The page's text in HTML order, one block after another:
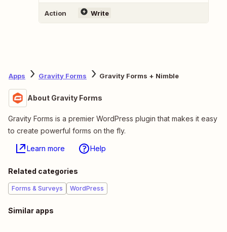
Action Write
Apps Gravity Forms Gravity Forms + Nimble
About Gravity Forms
Gravity Forms is a premier WordPress plugin that makes it easy
to create powerful forms on the fly.
Learn more Help
Related categories
Forms & Surveys WordPress
Similar apps